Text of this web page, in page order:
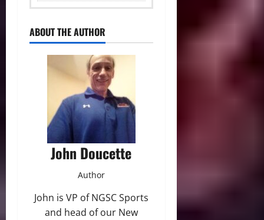
ABOUT THE AUTHOR
John Doucette
Author
John is VP of NGSC Sports
and head of our New